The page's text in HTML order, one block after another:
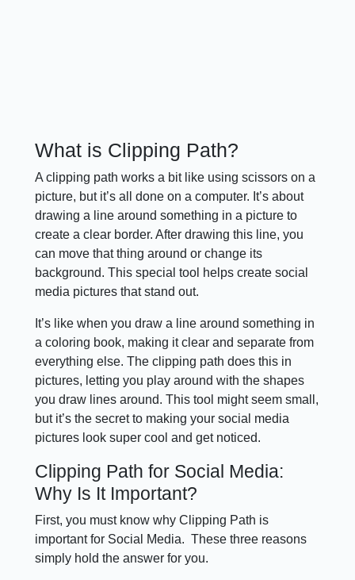
What is Clipping Path?
A clipping path works a bit like using scissors on a
picture, but it’s all done on a computer. It’s about
drawing a line around something in a picture to
create a clear border. After drawing this line, you
can move that thing around or change its
background. This special tool helps create social
media pictures that stand out.
It’s like when you draw a line around something in
a coloring book, making it clear and separate from
everything else. The clipping path does this in
pictures, letting you play around with the shapes
you draw lines around. This tool might seem small,
but it’s the secret to making your social media
pictures look super cool and get noticed.
Clipping Path for Social Media:
Why Is It Important?
First, you must know why Clipping Path is
important for Social Media. These three reasons
simply hold the answer for you.